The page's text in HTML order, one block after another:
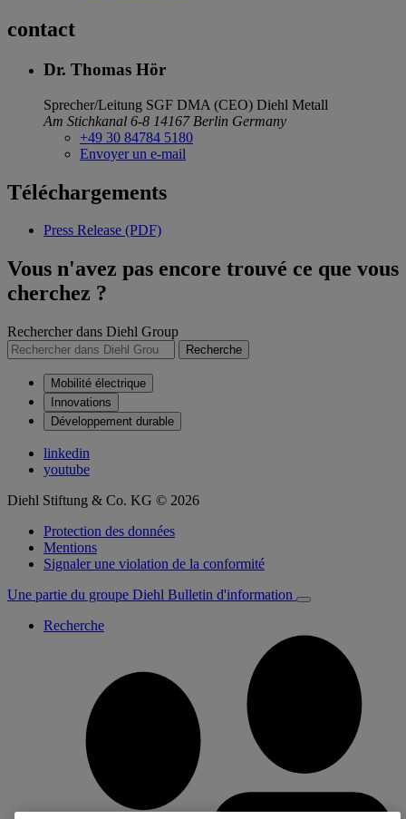
contact
Dr. Thomas Hör
Sprecher/Leitung SGF DMA (CEO) Diehl Metall
Am Stichkanal 6-8 14167 Berlin Germany
+49 30 84784 5180
Envoyer un e-mail
Téléchargements
Press Release (PDF)
Vous n'avez pas encore trouvé ce que vous
cherchez ?
Rechercher dans Diehl Group
Recherche
Mobilité électrique
Innovations
Développement durable
linkedin
youtube
Diehl Stiftung & Co. KG © 2026
Protection des données
Mentions
Signaler une violation de la conformité
Une partie du groupe Diehl Bulletin d'information
Recherche